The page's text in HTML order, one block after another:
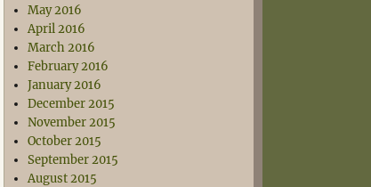
May 2016
April 2016
March 2016
February 2016
January 2016
December 2015
November 2015
October 2015
September 2015
August 2015